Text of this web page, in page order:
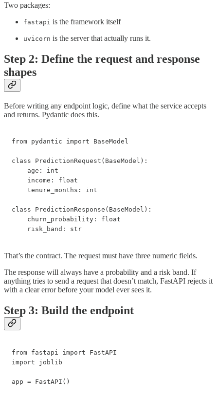
Two packages:
fastapi is the framework itself
uvicorn is the server that actually runs it.
Step 2: Define the request and response
shapes
Before writing any endpoint logic, define what the service accepts
and returns. Pydantic does this.
from pydantic import BaseModel
class PredictionRequest(BaseModel):
    age: int
    income: float
    tenure_months: int
class PredictionResponse(BaseModel):
    churn_probability: float
    risk_band: str
That’s the contract. The request must have three numeric fields.
The response will always have a probability and a risk band. If
anything tries to send a request that doesn’t match, FastAPI rejects it
with a clear error before your model ever sees it.
Step 3: Build the endpoint
from fastapi import FastAPI
import joblib
app = FastAPI()